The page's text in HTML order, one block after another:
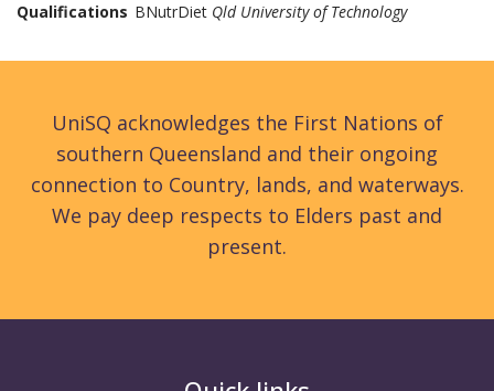
Qualifications BNutrDiet Qld University of Technology
UniSQ acknowledges the First Nations of
southern Queensland and their ongoing
connection to Country, lands, and waterways.
We pay deep respects to Elders past and
present.